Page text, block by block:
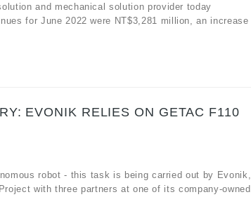
and mechanical solution provider today
for June 2022 were NT$3,281 million, an increase
EVONIK RELIES ON GETAC F110
robot - this task is being carried out by Evonik,
with three partners at one of its company-owned